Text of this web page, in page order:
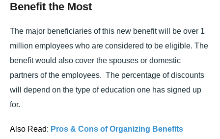
Benefit the Most
The major beneficiaries of this new benefit will be over 1
million employees who are considered to be eligible. The
benefit would also cover the spouses or domestic
partners of the employees. The percentage of discounts
will depend on the type of education one has signed up
for.
Also Read: Pros & Cons of Organizing Benefits